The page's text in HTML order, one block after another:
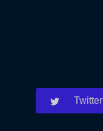
Twitter